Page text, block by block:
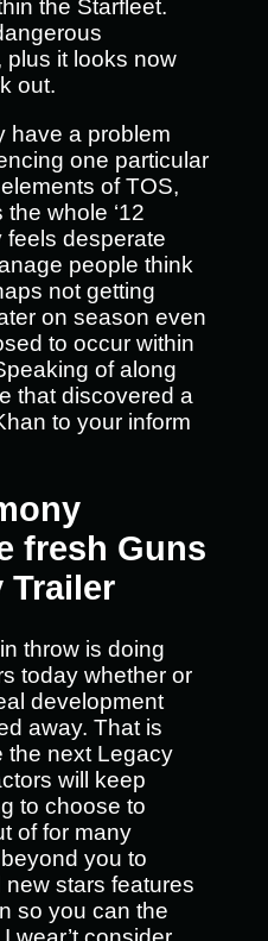
the Starfleet.
plus it looks now
out.
have a problem
one particular
of TOS,
whole ‘12
feels desperate
people think
not getting
on season even
to occur within
of along
that discovered a
to your inform
fresh Guns
Trailer
throw is doing
today whether or
development
away. That is
the next Legacy
will keep
to choose to
of for many
you to
stars features
so you can the